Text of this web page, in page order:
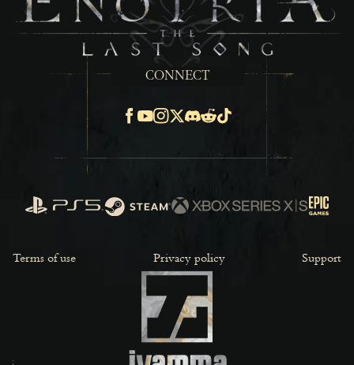
CONNECT
PlayStation Steam Xbox Series X/S Epic
Terms of use Privacy policy Support